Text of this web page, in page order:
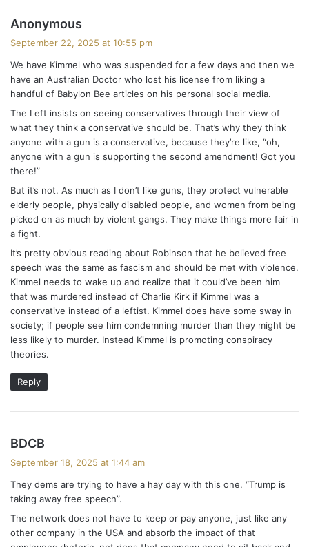
Anonymous
s
:
September 22, 2025 at 10:55 pm
We have Kimmel who was suspended for a few days and then we
have an Australian Doctor who lost his license from liking a
handful of Babylon Bee articles on his personal social media.
The Left insists on seeing conservatives through their view of
what they think a conservative should be. That’s why they think
anyone with a gun is a conservative, because they’re like, “oh,
anyone with a gun is supporting the second amendment! Got you
there!”
But it’s not. As much as I don’t like guns, they protect vulnerable
elderly people, physically disabled people, and women from being
picked on as much by violent gangs. They make things more fair in
a fight.
It’s pretty obvious reading about Robinson that he believed free
speech was the same as fascism and should be met with violence.
Kimmel needs to wake up and realize that it could’ve been him
that was murdered instead of Charlie Kirk if Kimmel was a
conservative instead of a leftist. Kimmel does have some sway in
society; if people see him condemning murder than they might be
less likely to murder. Instead Kimmel is promoting conspiracy
theories.
Reply
BDCB
s
:
September 18, 2025 at 1:44 am
They dems are trying to have a hay day with this one. “Trump is
taking away free speech”.
The network does not have to keep or pay anyone, just like any
other company in the USA and absorb the impact of that